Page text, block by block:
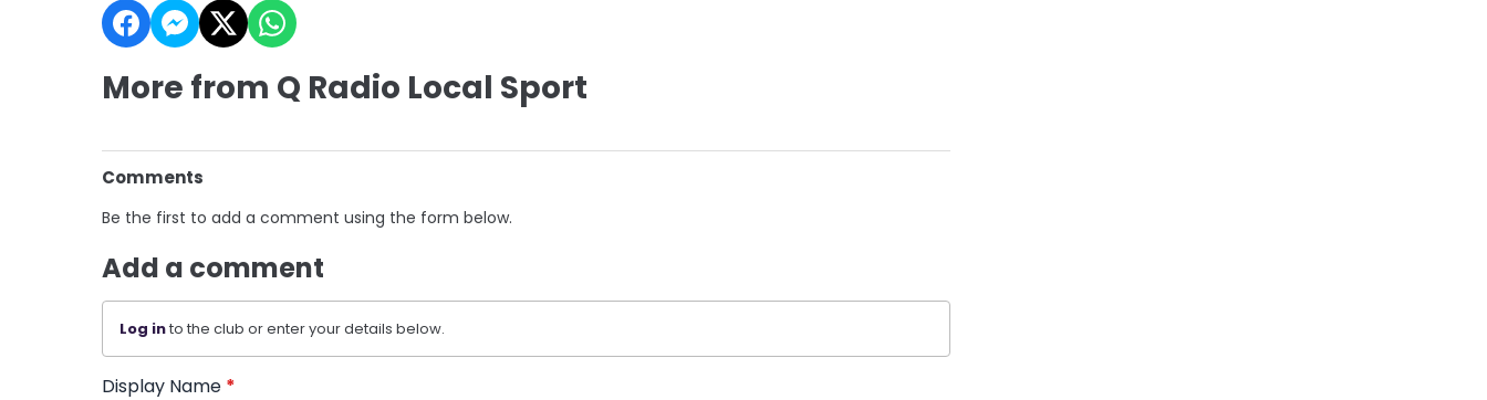
More from Q Radio Local Sport
Comments
Be the first to add a comment using the form below.
Add a comment
Log into the club or enter your details below.
Display Name *